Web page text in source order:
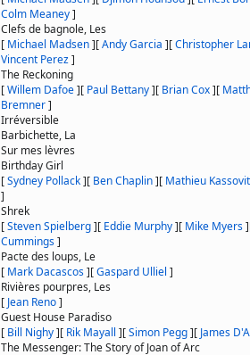
Colm Meaney]
Clefs de bagnole, Les
[ Michael Madsen][Andy Garcia ][Christopher
Vincent Perez]
The Reckoning
[Willem Dafoe][ Paul Bettany][ Brian Cox][
Bremner]
Irréversible
Barbichette, La
Sur mes lèvres
Birthday Girl
[Sydney Pollack][ Ben Chaplin][ Mathieu
]
Shrek
[Steven Spielberg][ Eddie Murphy][ Mike Myers]
Cummings]
Pacte des loups, Le
[ Mark Dacascos][Gaspard Ulliel ]
Rivières pourpres, Les
[ Jean Reno]
Guest House Paradiso
[ Bill Nighy][ Rik Mayall ][Simon Pegg][ James
The Messenger: The Story of Joan of Arc